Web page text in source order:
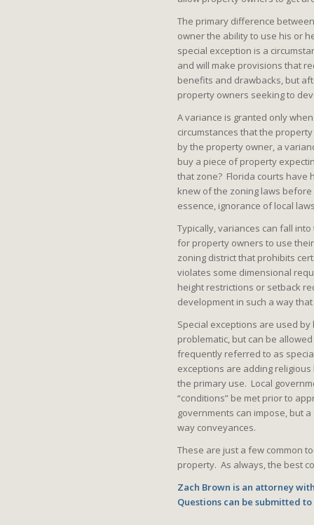
The primary difference
owner the ability to use his or
special exception is a
and will make provisions that
benefits and drawbacks, but
property owners seeking to
A variance is granted only
circumstances that the
by the property owner, a
buy a piece of property
that zone? Florida courts have
knew of the zoning laws
essence, ignorance of local
Typically, variances can fall
for property owners to use
zoning district that prohibits
violates some dimensional
height restrictions or setback
development in such a way
Special exceptions are used
problematic, but can be
frequently referred to as
exceptions are adding
the primary use. Local
“conditions” be met prior to
governments can impose, but
way conveyances.
These are just a few common
property. As always, the best
Zach Brown is an attorney
Questions can be submitted